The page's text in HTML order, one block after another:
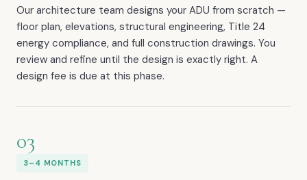
Our architecture team designs your ADU from scratch —
floor plan, elevations, structural engineering, Title 24
energy compliance, and full construction drawings. You
review and refine until the design is exactly right. A
design fee is due at this phase.
03
3–4 MONTHS